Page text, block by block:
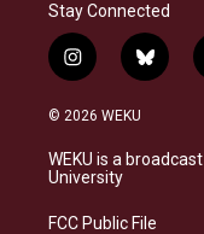
Stay Connected
i
n
s
a
g
a
b
l
s
k
© 2026 WEKU
WEKU is a
University
FCC Public File